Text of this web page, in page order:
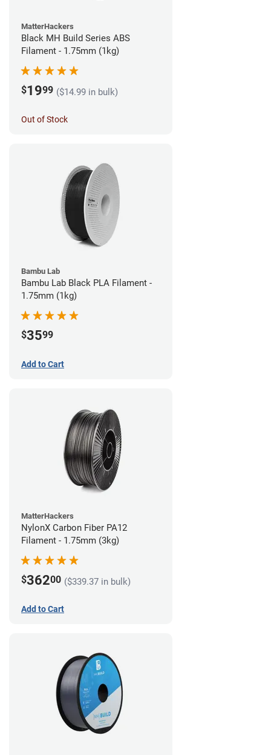
MatterHackers
Black MH Build Series ABS
Filament - 1.75mm (1kg)
$1999 ($14.99 in bulk)
Out of Stock
Bambu Lab
Bambu Lab Black PLA Filament -
1.75mm (1kg)
$3599
Add to Cart
MatterHackers
NylonX Carbon Fiber PA12
Filament - 1.75mm (3kg)
$36200 ($339.37 in bulk)
Add to Cart